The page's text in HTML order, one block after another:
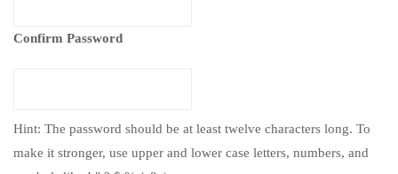
Confirm Password
Hint: The password should be at least twelve characters long. To
make it stronger, use upper and lower case letters, numbers, and